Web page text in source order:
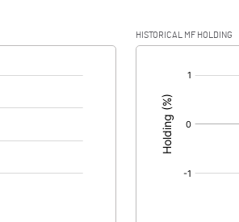
HISTORICAL MF HOLDING